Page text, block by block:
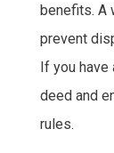
benefits. A
prevent
If you have
deed and
rules.